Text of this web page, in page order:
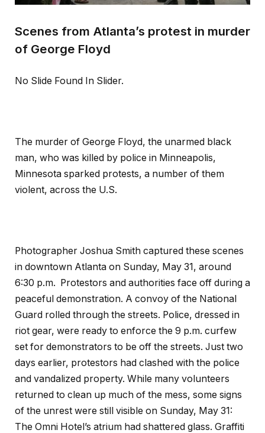
Scenes from Atlanta’s protest in murder
of George Floyd
No Slide Found In Slider.
The murder of George Floyd, the unarmed black
man, who was killed by police in Minneapolis,
Minnesota sparked protests, a number of them
violent, across the U.S.
Photographer Joshua Smith captured these scenes
in downtown Atlanta on Sunday, May 31, around
6:30 p.m. Protestors and authorities face off during a
peaceful demonstration. A convoy of the National
Guard rolled through the streets. Police, dressed in
riot gear, were ready to enforce the 9 p.m. curfew
set for demonstrators to be off the streets. Just two
days earlier, protestors had clashed with the police
and vandalized property. While many volunteers
returned to clean up much of the mess, some signs
of the unrest were still visible on Sunday, May 31:
The Omni Hotel’s atrium had shattered glass. Graffiti